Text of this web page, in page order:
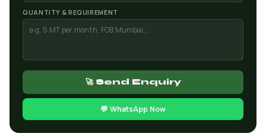
QUANTITY & REQUIREMENT
🚀 Send Enquiry
💬 WhatsApp Now